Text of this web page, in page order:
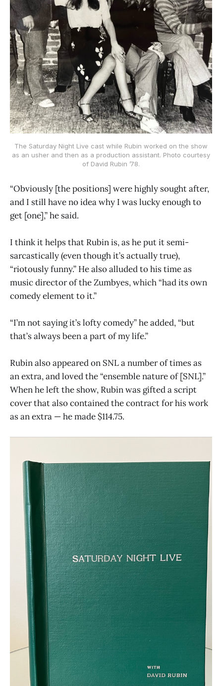
The Saturday Night Live cast while Rubin worked on the show
as an usher and then as a production assistant. Photo courtesy
of David Rubin ’78.
“Obviously [the positions] were highly sought after,
and I still have no idea why I was lucky enough to
get [one],” he said.
I think it helps that Rubin is, as he put it semi-
sarcastically (even though it’s actually true),
“riotously funny.” He also alluded to his time as
music director of the Zumbyes, which “had its own
comedy element to it.”
“I’m not saying it’s lofty comedy” he added, “but
that’s always been a part of my life.”
Rubin also appeared on SNL a number of times as
an extra, and loved the “ensemble nature of [SNL].”
When he left the show, Rubin was gifted a script
cover that also contained the contract for his work
as an extra — he made $114.75.